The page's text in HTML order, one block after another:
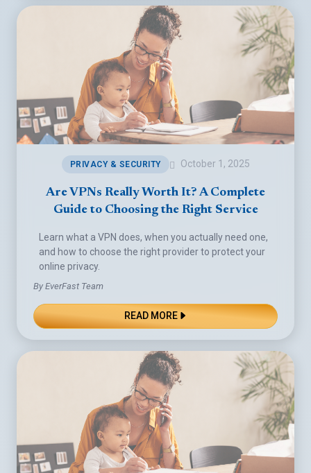
PRIVACY & SECURITY October 1, 2025
Are VPNs Really Worth It? A Complete
Guide to Choosing the Right Service
Learn what a VPN does, when you actually need one,
and how to choose the right provider to protect your
online privacy.
By EverFast Team
READ MORE